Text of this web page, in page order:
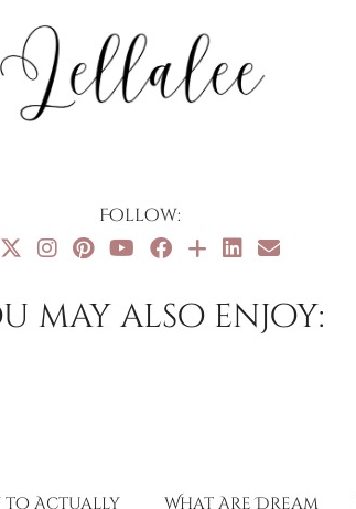
Follow:
may also enjoy:
to Actually What Are Dream